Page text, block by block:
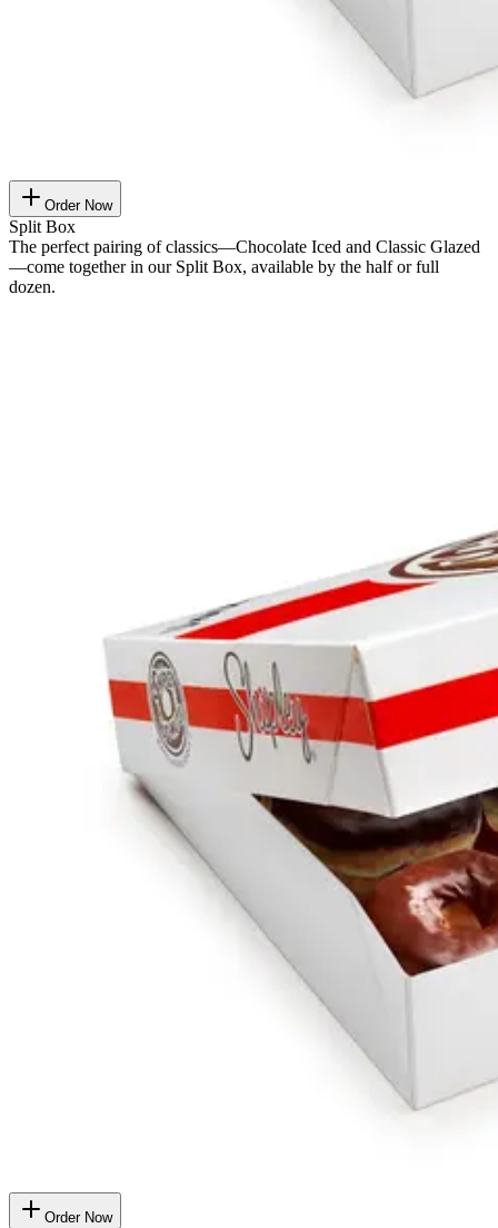
Order Now
Split Box
The perfect pairing of classics—Chocolate Iced and Classic Glazed
—come together in our Split Box, available by the half or full
dozen.
Order Now